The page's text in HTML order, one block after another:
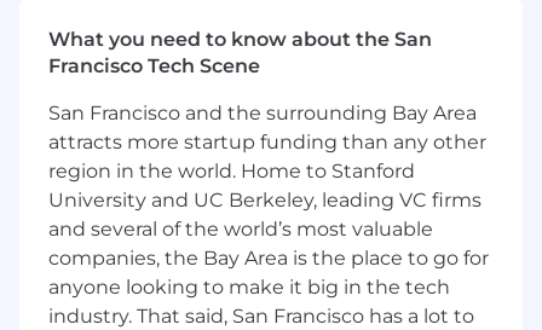
Experience with Azure storage solutions
(Blob Storage, ADLS Gen2).
warehousing concepts, and performance
optimization.
Familiarity with CI/CD pipelines in Azure
DevOps is a plus.
Excellent problem-solving skills and ability
to work independently or in a team.
What you need to know about the San
Francisco Tech Scene
San Francisco and the surrounding Bay Area
attracts more startup funding than any other
region in the world. Home to Stanford
University and UC Berkeley, leading VC firms
and several of the world’s most valuable
companies, the Bay Area is the place to go for
anyone looking to make it big in the tech
industry. That said, San Francisco has a lot to